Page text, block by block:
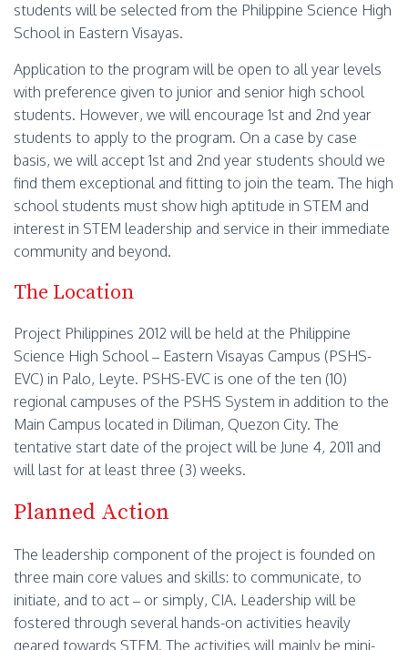
students will be selected from the Philippine Science High
School in Eastern Visayas.
Application to the program will be open to all year levels
with preference given to junior and senior high school
students. However, we will encourage 1st and 2nd year
students to apply to the program. On a case by case
basis, we will accept 1st and 2nd year students should we
find them exceptional and fitting to join the team. The high
school students must show high aptitude in STEM and
interest in STEM leadership and service in their immediate
community and beyond.
The Location
Project Philippines 2012 will be held at the Philippine
Science High School – Eastern Visayas Campus (PSHS-
EVC) in Palo, Leyte. PSHS-EVC is one of the ten (10)
regional campuses of the PSHS System in addition to the
Main Campus located in Diliman, Quezon City. The
tentative start date of the project will be June 4, 2011 and
will last for at least three (3) weeks.
Planned Action
The leadership component of the project is founded on
three main core values and skills: to communicate, to
initiate, and to act – or simply, CIA. Leadership will be
fostered through several hands-on activities heavily
geared towards STEM. The activities will mainly be mini-